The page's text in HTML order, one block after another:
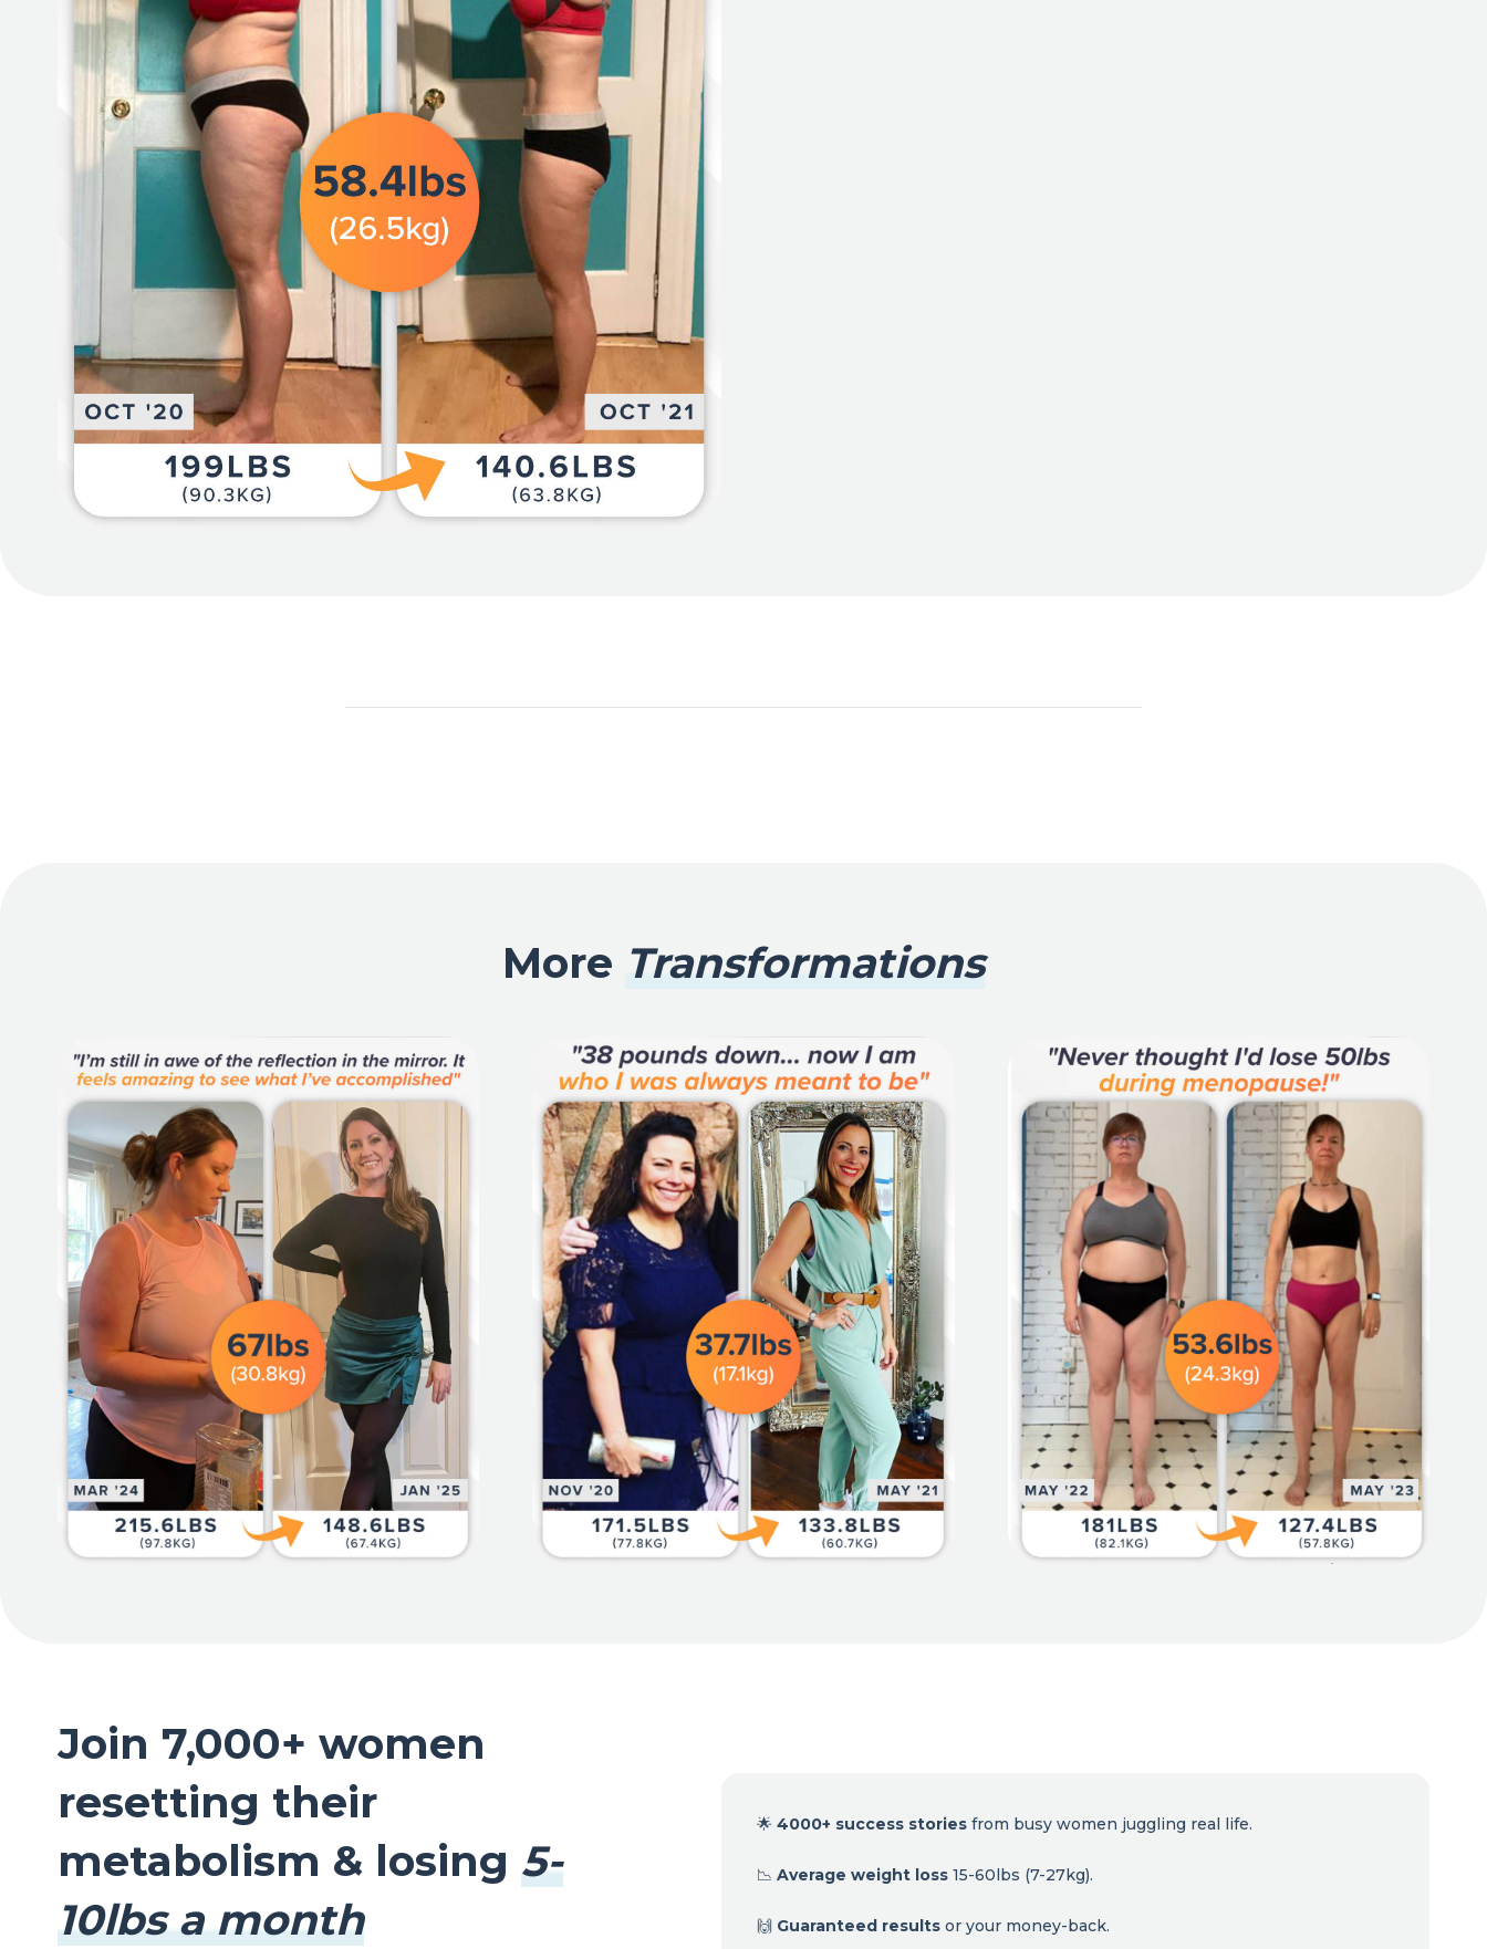
More Transformations
Join 7,000+ women
resetting their
metabolism & losing 5-
10lbs a month
🌟 4000+ success stories from busy women juggling real life.
📉 Average weight loss 15-60lbs (7-27kg).
🙌 Guaranteed results or your money-back.